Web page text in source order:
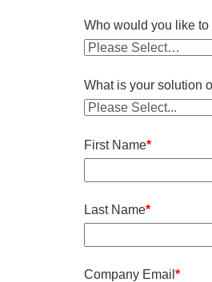
Who would you like to
What is your solution
First Name*
Last Name*
Company Email*